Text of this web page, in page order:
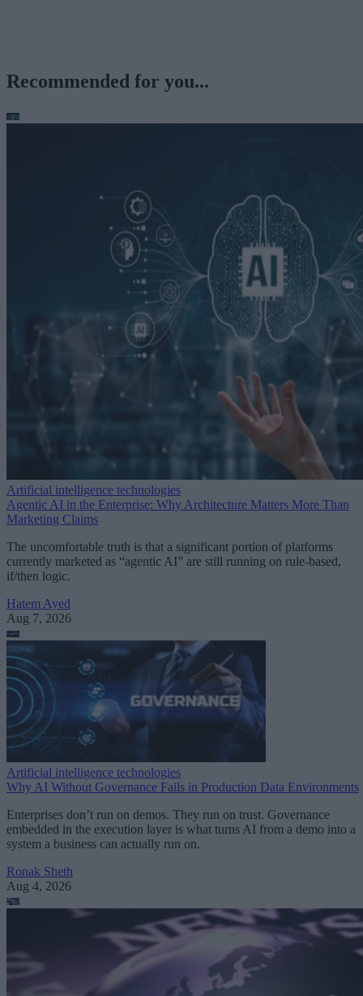
Recommended for you...
Artificial intelligence technologies
Agentic AI in the Enterprise: Why Architecture Matters More Than
Marketing Claims
The uncomfortable truth is that a significant portion of platforms
currently marketed as “agentic AI” are still running on rule-based,
if/then logic.
Hatem Ayed
Aug 7, 2026
Artificial intelligence technologies
Why AI Without Governance Fails in Production Data Environments
Enterprises don’t run on demos. They run on trust. Governance
embedded in the execution layer is what turns AI from a demo into a
system a business can actually run on.
Ronak Sheth
Aug 4, 2026